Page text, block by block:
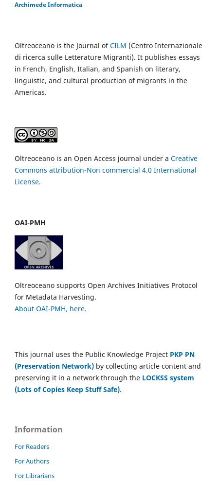
Archimede Informatica
Oltreoceano is the Journal ofCILM (Centro Internazionale
di ricerca sulle Letterature Migranti). It publishes essays
in French, English, Italian, and Spanish on literary,
linguistic, and cultural production of migrants in the
Americas.
Oltreoceano is an Open Access journal under a Creative
Commons attribution-Non commercial 4.0 International
License.
OAI-PMH
Oltreoceano supports Open Archives Initiatives Protocol
for Metadata Harvesting.
About OAI-PMH, here.
This journal uses the Public Knowledge Project PKP PN
(Preservation Network) by collecting article content and
preserving it in a network through the LOCKSS system
(Lots of Copies Keep Stuff Safe).
Information
For Readers
For Authors
For Librarians